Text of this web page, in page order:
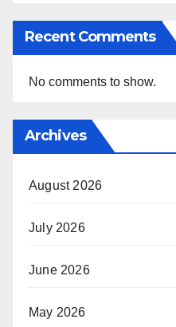
Recent Comments
No comments to show.
Archives
August 2026
July 2026
June 2026
May 2026